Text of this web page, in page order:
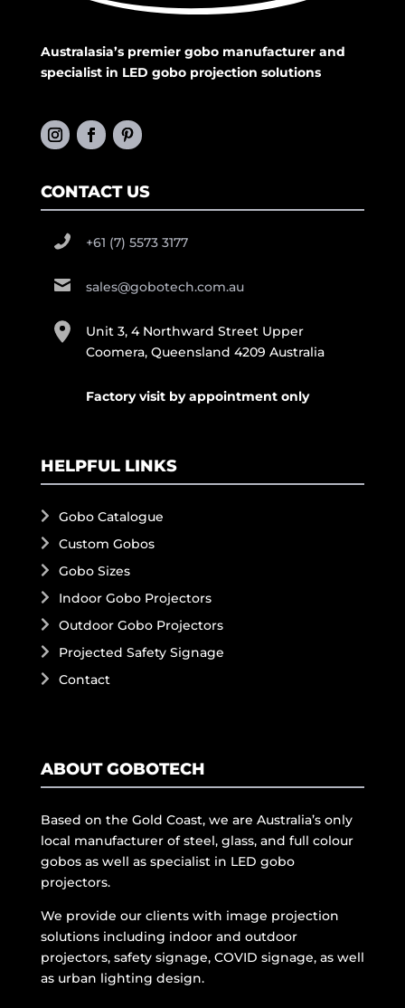
Australasia’s premier gobo manufacturer and
specialist in LED gobo projection solutions
CONTACT US
+61 (7) 5573 3177
sales@gobotech.com.au
Unit 3, 4 Northward Street Upper
Coomera, Queensland 4209 Australia
Factory visit by appointment only
HELPFUL LINKS
Gobo Catalogue
Custom Gobos
Gobo Sizes
Indoor Gobo Projectors
Outdoor Gobo Projectors
Projected Safety Signage
Contact
ABOUT GOBOTECH
Based on the Gold Coast, we are Australia’s only
local manufacturer of steel, glass, and full colour
gobos as well as specialist in LED gobo
projectors.
We provide our clients with image projection
solutions including indoor and outdoor
projectors, safety signage, COVID signage, as well
as urban lighting design.